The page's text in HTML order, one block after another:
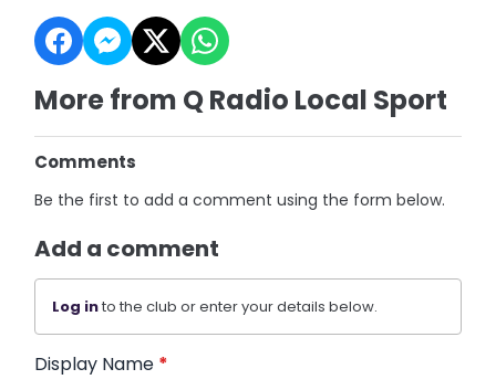
More from Q Radio Local Sport
Comments
Be the first to add a comment using the form below.
Add a comment
Log into the club or enter your details below.
Display Name *